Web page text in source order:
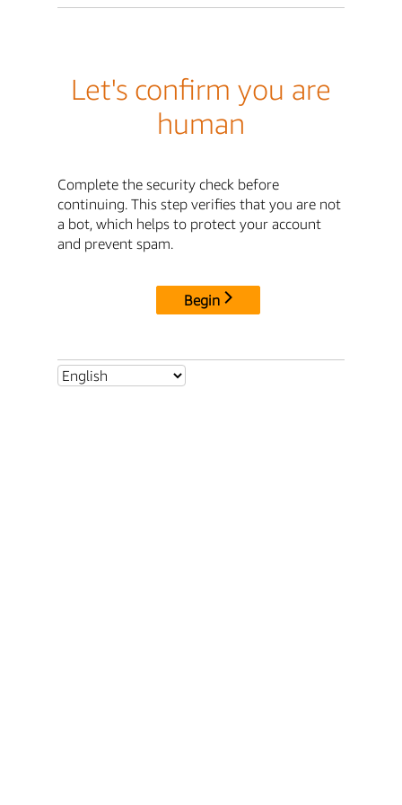
Let's confirm you are
human
Complete the security check before
continuing. This step verifies that you are not
a bot, which helps to protect your account
and prevent spam.
Begin